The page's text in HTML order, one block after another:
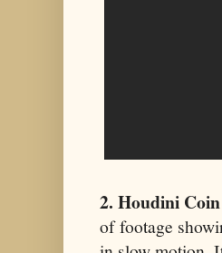
2. Houdini
of footage